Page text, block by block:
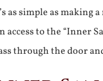
as simple as
to the “Inner
through the door